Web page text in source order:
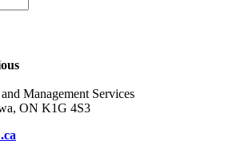
Management Services
ON K1G 4S3